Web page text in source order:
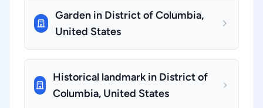
Garden in District of Columbia,
United States
Historical landmark in District of
Columbia, United States